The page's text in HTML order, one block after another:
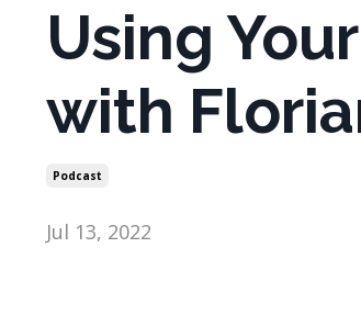
Using
with
Podcast
Jul 13, 2022